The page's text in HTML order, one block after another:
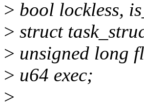
> bool lockless,
> struct
> unsigned long
> u64 exec;
>